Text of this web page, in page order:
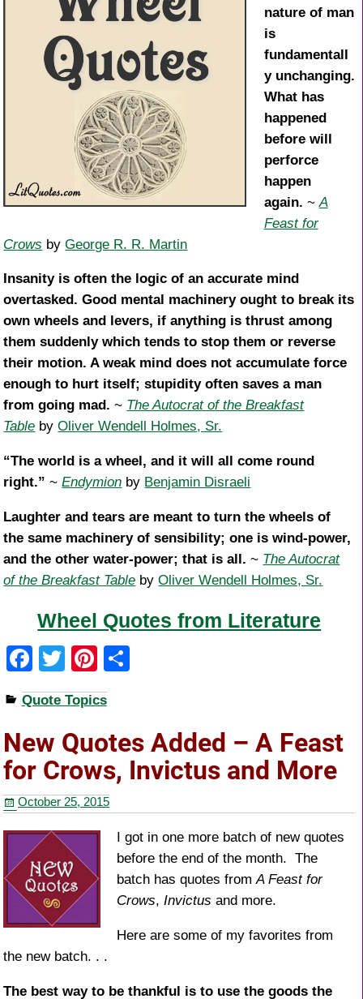
nature of man
is
fundamentall
y unchanging.
What has
happened
before will
perforce
happen
again. ~ A
Feast for
Crows byGeorge R. R. Martin
Insanity is often the logic of an accurate mind
overtasked. Good mental machinery ought to break its
own wheels and levers, if anything is thrust among
them suddenly which tends to stop them or reverse
their motion. A weak mind does not accumulate force
enough to hurt itself; stupidity often saves a man
from going mad. ~ The Autocrat of the Breakfast
Table byOliver Wendell Holmes, Sr.
“The world is a wheel, and it will all come round
right.” ~Endymion by Benjamin Disraeli
Laughter and tears are meant to turn the wheels of
the same machinery of sensibility; one is wind-power,
and the other water-power; that is all. ~ The Autocrat
of the Breakfast Table byOliver Wendell Holmes, Sr.
Wheel Quotes from Literature
F
a
c
e
b
o
o
k
T
wi
tt
er
Pi
nt
er
e
st
e
Quote Topics
New Quotes Added – A Feast
for Crows, Invictus and More
October 25, 2015
I got in one more batch of new quotes
before the end of the month. The
batch has quotes fromA Feast for
Crows,Invictus and more.
Here are some of my favorites from
the new batch. . .
The best way to be thankful is to use the goods the